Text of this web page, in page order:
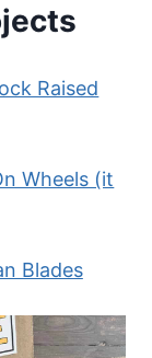
Raised
Wheels (it
Blades